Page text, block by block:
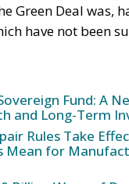
Green Deal was,
have not been
Fund: A
and Long-Term
Rules Take
Mean for